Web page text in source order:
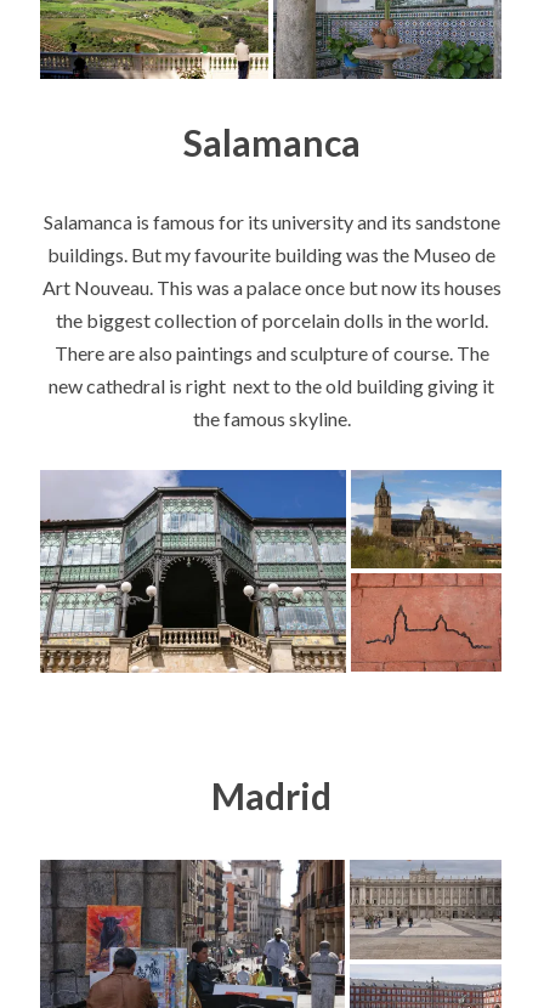
Salamanca
Salamanca is famous for its university and its sandstone
buildings. But my favourite building was the Museo de
Art Nouveau. This was a palace once but now its houses
the biggest collection of porcelain dolls in the world.
There are also paintings and sculpture of course. The
new cathedral is right next to the old building giving it
the famous skyline.
Madrid